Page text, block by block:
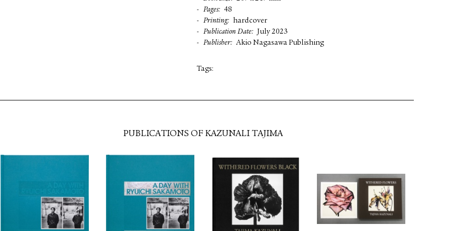
Pages
48
Printing
hardcover
Publication Date
July 2023
Publisher
Akio Nagasawa Publishing
Tags:
PUBLICATIONS OF KAZUNALI TAJIMA